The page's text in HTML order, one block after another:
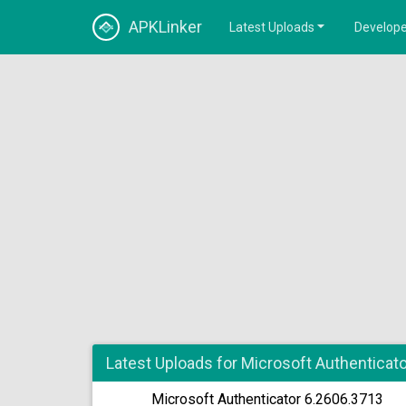
APKLinker Latest Uploads
Latest Uploads for Microsoft
Microsoft Authenticator 6.2606.3713